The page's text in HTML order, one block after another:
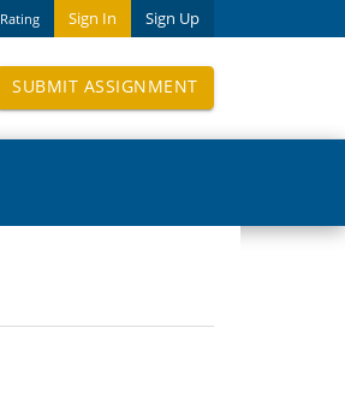
Sign In Sign Up
Rating
SUBMIT ASSIGNMENT